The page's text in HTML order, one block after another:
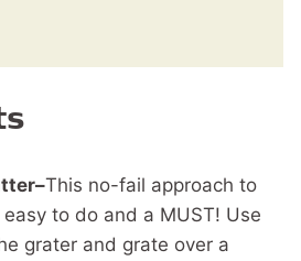
This no-fail approach to
to do and a MUST! Use
grater and grate over a